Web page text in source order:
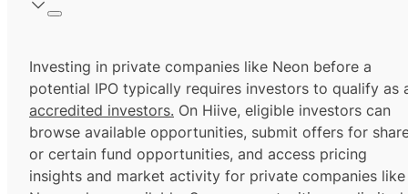
Investing in private companies like Neon before a
potential IPO typically requires investors to qualify as
accredited investors. On Hiive, eligible investors can
browse available opportunities, submit offers for
or certain fund opportunities, and access pricing
insights and market activity for private companies like